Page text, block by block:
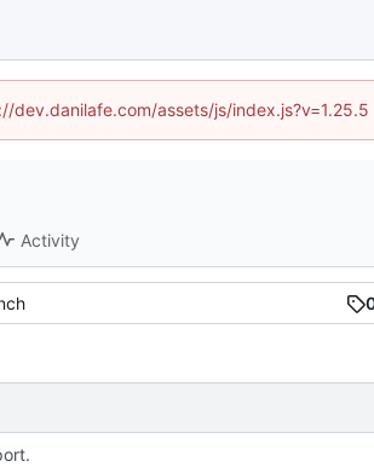
assets/js/index.js?v=1.25.5
Activity